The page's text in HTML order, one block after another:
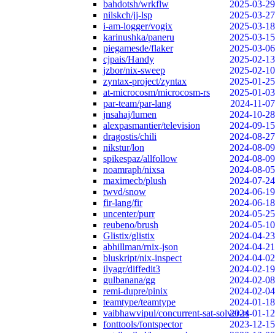
bahdotsh/wrkflw
2025-03-29
nilskch/jj-lsp
2025-03-27
i-am-logger/vogix
2025-03-18
karinushka/paneru
2025-03-15
piegamesde/flaker
2025-03-06
cjpais/Handy
2025-02-13
jzbor/nix-sweep
2025-02-10
zyntax-project/zyntax
2025-01-25
at-microcosm/microcosm-rs
2025-01-03
par-team/par-lang
2024-11-07
jnsahaj/lumen
2024-10-28
alexpasmantier/television
2024-09-15
dragostis/chili
2024-08-27
nikstur/lon
2024-08-09
spikespaz/allfollow
2024-08-09
noamraph/nixsa
2024-08-05
maximecb/plush
2024-07-24
twvd/snow
2024-06-19
fir-lang/fir
2024-06-18
uncenter/purr
2024-05-25
reubeno/brush
2024-05-10
Glistix/glistix
2024-04-23
abhillman/rnix-json
2024-04-21
bluskript/nix-inspect
2024-04-02
ilyagr/diffedit3
2024-02-19
gulbanana/gg
2024-02-08
remi-dupre/pinix
2024-02-04
teamtype/teamtype
2024-01-18
vaibhawvipul/concurrent-sat-solver-rs2024-01-12
fonttools/fontspector
2023-12-15